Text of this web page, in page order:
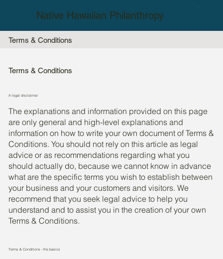
Native Hawaiian Philanthropy
Terms & Conditions
Terms & Conditions
A legal disclaimer
The explanations and information provided on this page
are only general and high-level explanations and
information on how to write your own document of Terms &
Conditions. You should not rely on this article as legal
advice or as recommendations regarding what you
should actually do, because we cannot know in advance
what are the specific terms you wish to establish between
your business and your customers and visitors. We
recommend that you seek legal advice to help you
understand and to assist you in the creation of your own
Terms & Conditions.
Terms & Conditions - the basics